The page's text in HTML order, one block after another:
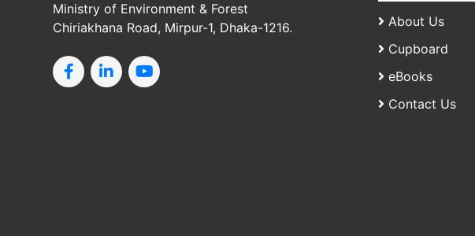
Ministry of Environment & Forest
Chiriakhana Road, Mirpur-1, Dhaka-1216.
About Us
Cupboard
eBooks
Contact Us